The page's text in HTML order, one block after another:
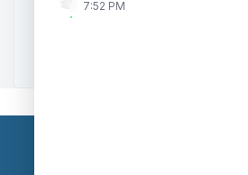
7:52 PM
Zoho to Tally Data Integration Tool